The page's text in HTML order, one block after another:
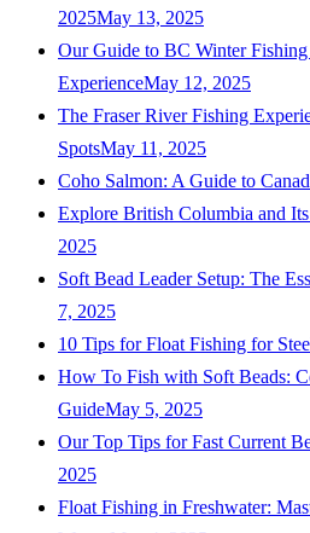
2025May 13, 2025
Our Guide to BC Winter
ExperienceMay 12, 2025
The Fraser River Fishing
SpotsMay 11, 2025
Coho Salmon: A Guide to
Explore British Columbia and
2025
Soft Bead Leader Setup: The
7, 2025
10 Tips for Float Fishing for
How To Fish with Soft Beads:
GuideMay 5, 2025
Our Top Tips for Fast Current
2025
Float Fishing in Freshwater: